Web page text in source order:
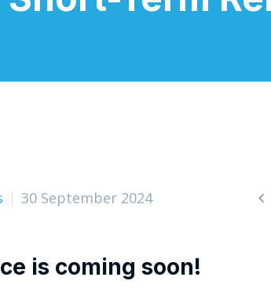

30 September 2024
is coming soon!